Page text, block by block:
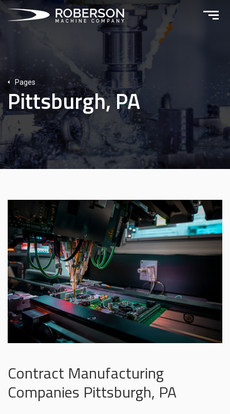
Pages
Pittsburgh, PA
Contract Manufacturing
Companies Pittsburgh, PA